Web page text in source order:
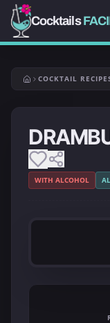
Cocktails
COCKTAIL
WITH ALCOHOL